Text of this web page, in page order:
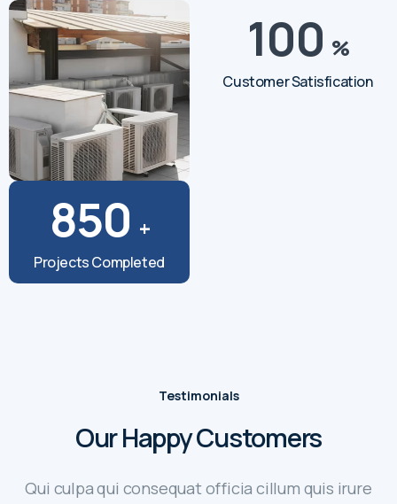
850 +
Projects Completed
100 %
Customer Satisfication
Testimonials
Our Happy Customers
Qui culpa qui consequat officia cillum quis irure